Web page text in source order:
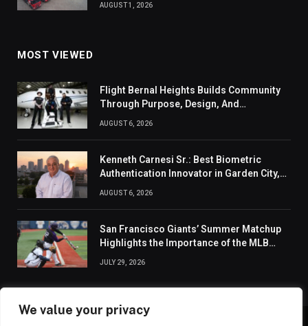
We value your privacy
AUGUST 1, 2026
MOST VIEWED
Flight Bernal Heights Builds Community
Through Purpose, Design, And
AUGUST 6, 2026
Kenneth Carnesi Sr.: Best Biometric
Authentication Innovator in Garden City,
AUGUST 6, 2026
San Francisco Giants’ Summer Matchup
Highlights the Importance of the MLB
JULY 29, 2026